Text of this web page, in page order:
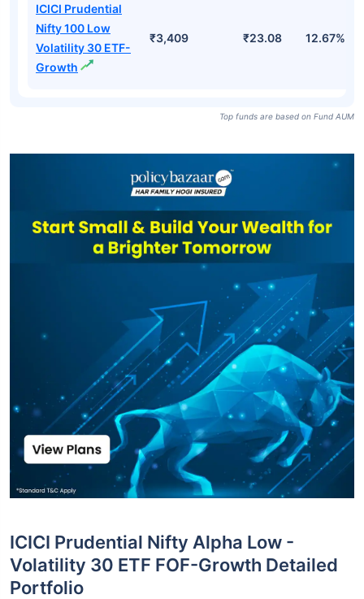
ICICI Prudential
Nifty 100 Low
Volatility 30 ETF-
Growth
₹3,409 ₹23.08 12.67%
Top funds are based on Fund AUM
ICICI Prudential Nifty Alpha Low -
Volatility 30 ETF FOF-Growth Detailed
Portfolio